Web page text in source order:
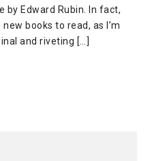
by Edward Rubin. In fact,
books to read, as I’m
and riveting […]